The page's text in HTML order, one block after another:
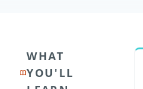
WHAT
YOU'LL